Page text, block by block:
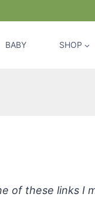
BABY SHOP
of these links I